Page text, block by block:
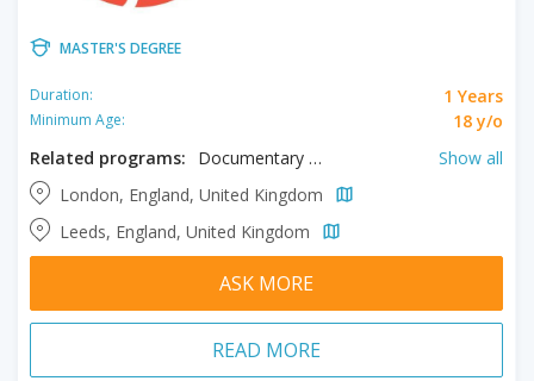
MASTER'S DEGREE
Duration: 1 Years
Minimum Age:
18 y/o
Related programs:
Documentary & Factual, Film, Filmmaking, Screenwriting
Show all
London, England, United Kingdom
Leeds, England, United Kingdom
ASK MORE
READ MORE